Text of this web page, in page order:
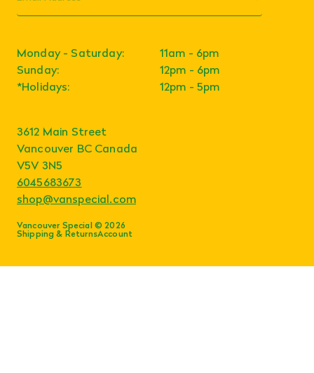
Monday - Saturday:
11am - 6pm
Sunday:
12pm - 6pm
*Holidays:
12pm - 5pm
3612 Main Street
Vancouver BC Canada
V5V 3N5
6045683673
shop@vanspecial.com
Vancouver Special © 2026
Shipping & ReturnsAccount